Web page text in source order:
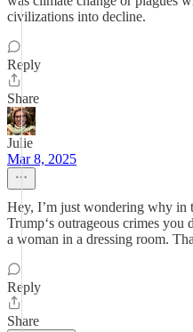
civilizations into decline.
Reply
Share
Julie
Mar 8, 2025
Hey, I’m just wondering why in
Trump‘s outrageous crimes you
a woman in a dressing room.
Reply
Share